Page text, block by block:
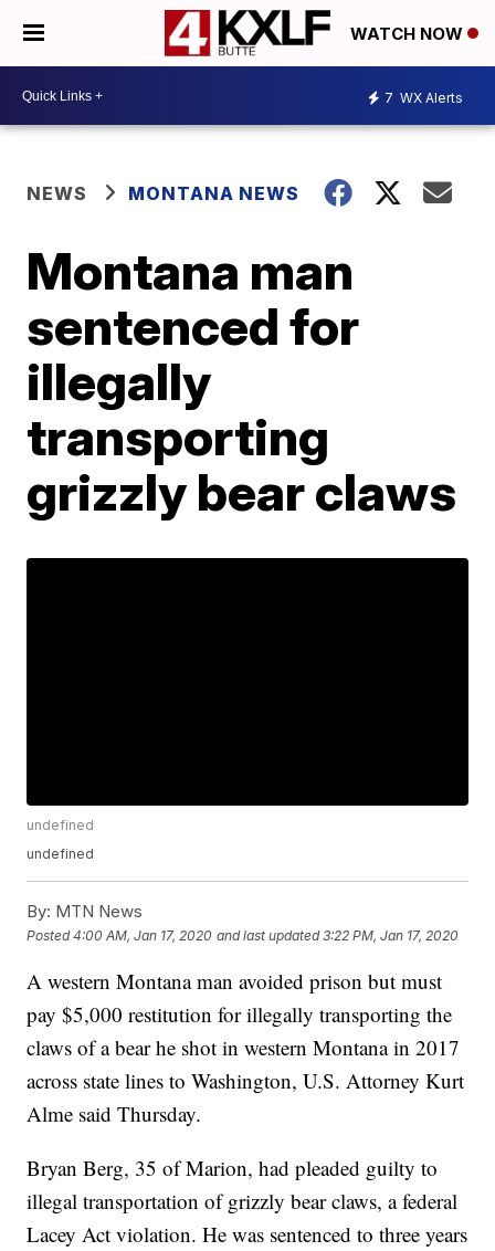
WATCH NOW
7 WX Alerts
NEWS MONTANA NEWS
Montana man
sentenced for
illegally
transporting
grizzly bear claws
undefined
undefined
By: MTN News
Posted4:00 AM, Jan 17, 2020 and last updated 3:22 PM, Jan 17, 2020
A western Montana man avoided prison but must
pay $5,000 restitution for illegally transporting the
claws of a bear he shot in western Montana in 2017
across state lines to Washington, U.S. Attorney Kurt
Alme said Thursday.
Bryan Berg, 35 of Marion, had pleaded guilty to
illegal transportation of grizzly bear claws, a federal
Lacey Act violation. He was sentenced to three years